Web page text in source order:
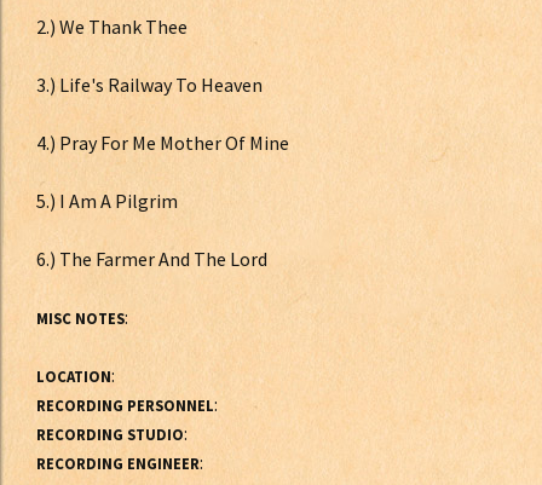
2.) We Thank Thee
3.) Life's Railway To Heaven
4.) Pray For Me Mother Of Mine
5.) I Am A Pilgrim
6.) The Farmer And The Lord
MISC NOTES:
LOCATION:
RECORDING PERSONNEL:
RECORDING STUDIO:
RECORDING ENGINEER: